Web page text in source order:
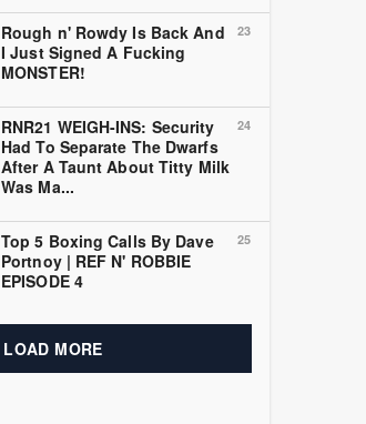
23
Rough n' Rowdy Is Back And
I Just Signed A Fucking
MONSTER!
24
RNR21 WEIGH-INS: Security
Had To Separate The Dwarfs
After A Taunt About Titty Milk
Was Ma...
25
Top 5 Boxing Calls By Dave
Portnoy | REF N' ROBBIE
EPISODE 4
LOAD MORE